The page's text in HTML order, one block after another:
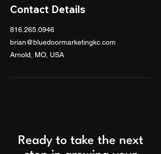
Contact Details
816.265.0946
brian@bluedoormarketingkc.com
Arnold, MO, USA
Ready to take the next